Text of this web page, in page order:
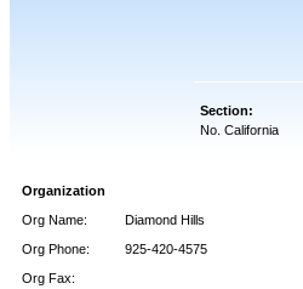
Section:
No. California
Organization
Org Name:
Diamond Hills
Org Phone:
925-420-4575
Org Fax: